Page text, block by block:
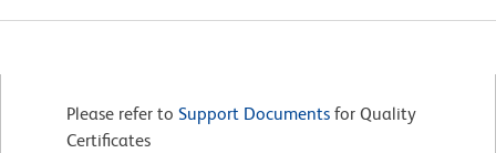
Please refer to Support Documents for Quality
Certificates